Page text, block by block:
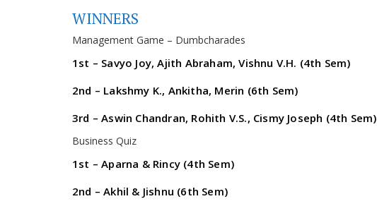
WINNERS
Management Game – Dumbcharades
1st – Savyo Joy, Ajith Abraham, Vishnu V.H. (4th Sem)
2nd – Lakshmy K., Ankitha, Merin (6th Sem)
3rd – Aswin Chandran, Rohith V.S., Cismy Joseph (4th Sem)
Business Quiz
1st – Aparna & Rincy (4th Sem)
2nd – Akhil & Jishnu (6th Sem)